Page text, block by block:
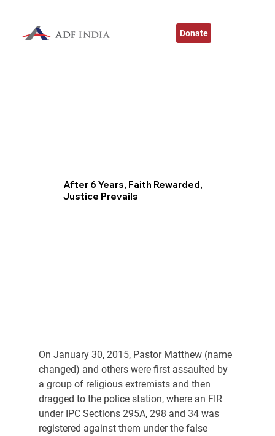
Donate
After 6 Years, Faith Rewarded,
Justice Prevails
On January 30, 2015, Pastor Matthew (name
changed) and others were first assaulted by
a group of religious extremists and then
dragged to the police station, where an FIR
under IPC Sections 295A, 298 and 34 was
registered against them under the false